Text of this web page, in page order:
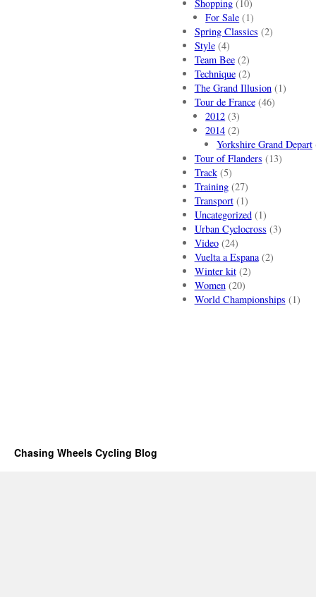
Shopping(10)
For Sale (1)
Spring Classics (2)
Style(4)
Team Bee(2)
Technique(2)
The Grand Illusion(1)
Tour de France(46)
2012 (3)
2014 (2)
Yorkshire Grand Depart
Tour of Flanders (13)
Track(5)
Training(27)
Transport(1)
Uncategorized(1)
Urban Cyclocross (3)
Video(24)
Vuelta a Espana(2)
Winter kit(2)
Women(20)
World Championships (1)
Chasing Wheels Cycling Blog